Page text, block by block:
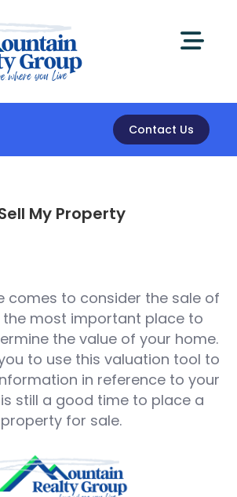
Contact Us
My Property
comes to consider the sale of
the most important place to
the value of your home.
to use this valuation tool to
in reference to your
still a good time to place a
property for sale.